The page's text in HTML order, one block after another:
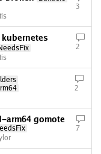
3
2
2
gomote
7